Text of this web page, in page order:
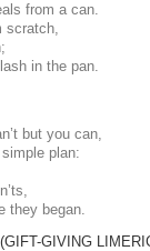
from a can.
scratch,
in the pan.
but you can,
plan:
they began.
GIVING